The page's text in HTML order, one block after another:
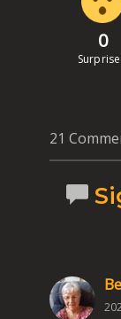
0
21